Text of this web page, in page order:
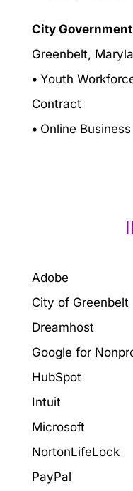
City Government
Greenbelt,
• Youth
Contract
• Online
Adobe
City of Greenbelt
Dreamhost
Google for
HubSpot
Intuit
Microsoft
NortonLifeLock
PayPal